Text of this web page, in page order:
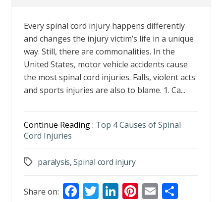
Every spinal cord injury happens differently
and changes the injury victim’s life in a unique
way. Still, there are commonalities. In the
United States, motor vehicle accidents cause
the most spinal cord injuries. Falls, violent acts
and sports injuries are also to blame. 1. Ca...
Continue Reading : Top 4 Causes of Spinal
Cord Injuries
Tagsparalysis,Spinal cord injury
Share on: F T Li Pi E